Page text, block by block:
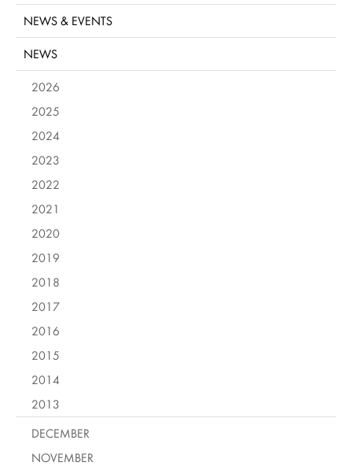
NEWS & EVENTS
NEWS
2026
2025
2024
2023
2022
2021
2020
2019
2018
2017
2016
2015
2014
2013
DECEMBER
NOVEMBER